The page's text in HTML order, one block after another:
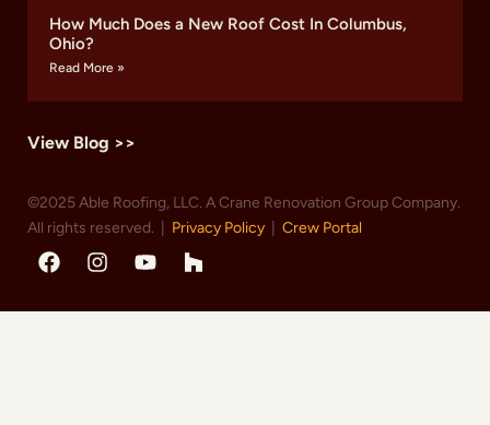
How Much Does a New Roof Cost In Columbus,
Ohio?
Read More »
View Blog >>
©2025 Able Roofing, LLC. A Crane Renovation Group Company.
All rights reserved. | Privacy Policy Crew Portal